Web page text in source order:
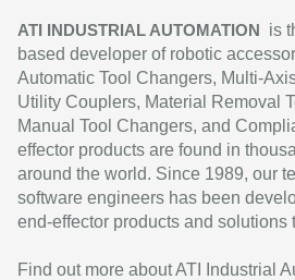
ATI INDUSTRIAL AUTOMATION
is
based developer of robotic
Automatic Tool Changers, Multi-
Utility Couplers, Material Removal
Manual Tool Changers, and
effector products are found in
around the world. Since 1989, our
software engineers has been
end-effector products and
Find out more about ATI Industrial